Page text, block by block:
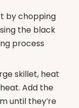
by chopping
the black
process
skillet, heat
Add the
until they’re